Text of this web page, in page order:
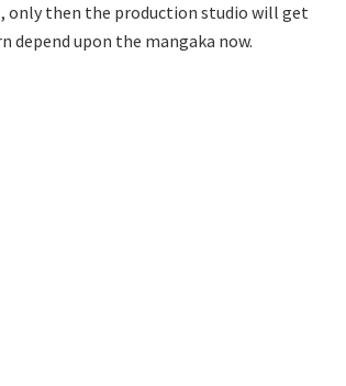
only then the production studio will get
depend upon the mangaka now.